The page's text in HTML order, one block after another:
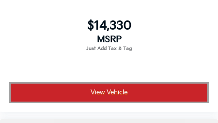
$14,330
MSRP
View Vehicle